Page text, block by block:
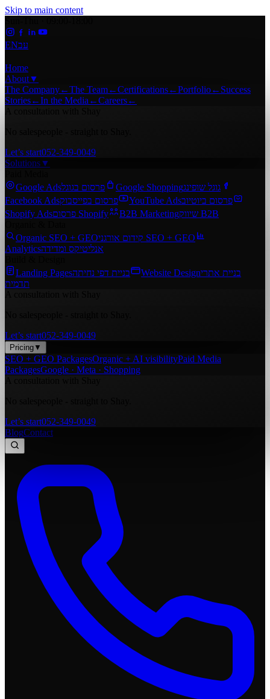
Skip to main content
ENעב
Home
About▼
The Company←The Team←Certifications←Portfolio← Success
Stories←In the Media ←Careers←
Let’s start052-349-0049
Solutions▼
Google Adsפרסום בגוגל Google Shoppingגוגל שופינג
Facebook Adsפרסום בפייסבוק YouTube Adsפרסום ביוטיוב
Shopify Ads
פרסום Shopify B2B Marketing
שיווק B2B
Organic SEO + GEO
קידום אורגני SEO + GEO
Analyticsאנליטיקס ומדידה
Landing Pagesבניית דפי נחיתה Website Designבניית אתרי
תדמית
Let’s start052-349-0049
Pricing ▼
SEO + GEO PackagesOrganic + AI visibilityPaid Media
PackagesGoogle · Meta · Shopping
Let’s start052-349-0049
BlogContact